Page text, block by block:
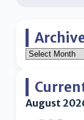
August